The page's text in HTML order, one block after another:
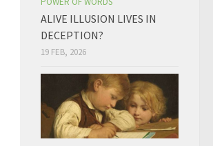
ALIVE ILLUSION LIVES IN
DECEPTION?
19 FEB, 2026